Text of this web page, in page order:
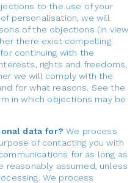
to the use of your
personalisation, we will
of the objections (in view
there exist compelling
continuing with the
rights and freedoms,
we will comply with the
for what reasons. See the
in which objections may be
data for? We process
of contacting you with
for as long as
reasonably assumed, unless
We process